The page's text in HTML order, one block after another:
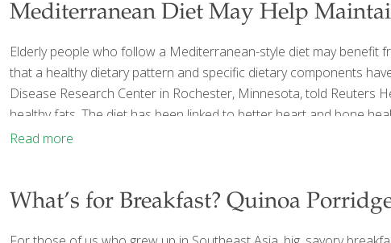
Mediterranean Diet May Help
Elderly people who follow a Mediterranean-style diet may benefit
that a healthy dietary pattern and specific dietary components
Disease Research Center in Rochester, Minnesota, told Reuters
healthy fats. The diet has been linked to better heart and bone
Read more
What’s for Breakfast? Quinoa